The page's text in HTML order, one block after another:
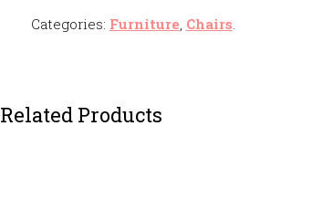
Categories: Furniture, Chairs.
Related Products